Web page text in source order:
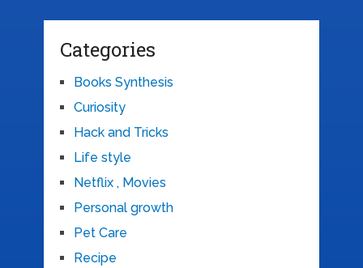
Categories
Books Synthesis
Curiosity
Hack and Tricks
Life style
Netflix , Movies
Personal growth
Pet Care
Recipe